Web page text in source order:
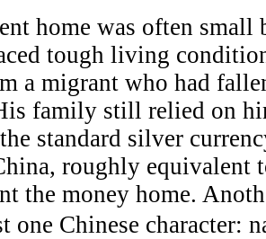
home was often small
tough living
a migrant who had
family still relied on
standard silver
roughly equivalent
the money home.
one Chinese character: